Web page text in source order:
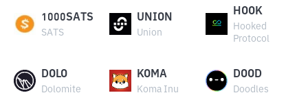
1000SATS
SATS
UNION
Union
HOOK
Hooked
Protocol
DOLO
Dolomite
KOMA
Koma Inu
DOOD
Doodles